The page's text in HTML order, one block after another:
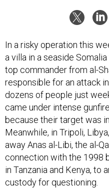
In a risky operation this
a villa in a seaside
top commander from al-
responsible for an attack
dozens of people just
came under intense
because their target was
Meanwhile, in Tripoli,
away Anas al-Libi, the al-
connection with the 1998
in Tanzania and Kenya, to
custody for questioning.